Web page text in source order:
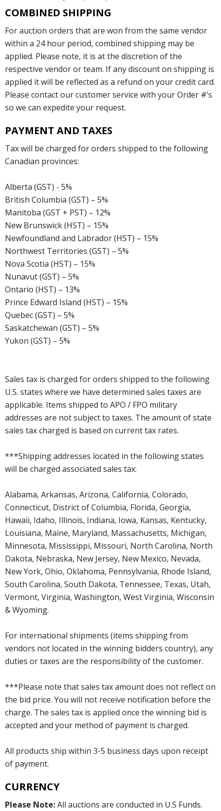
COMBINED SHIPPING
For auction orders that are won from the same vendor
within a 24 hour period, combined shipping may be
applied. Please note, it is at the discretion of the
respective vendor or team. If any discount on shipping is
applied it will be reflected as a refund on your credit card.
Please contact our customer service with your Order #’s
so we can expedite your request.
PAYMENT AND TAXES
Tax will be charged for orders shipped to the following
Canadian provinces:
Alberta (GST) - 5%
British Columbia (GST) – 5%
Manitoba (GST + PST) – 12%
New Brunswick (HST) – 15%
Newfoundland and Labrador (HST) – 15%
Northwest Territories (GST) – 5%
Nova Scotia (HST) – 15%
Nunavut (GST) – 5%
Ontario (HST) – 13%
Prince Edward Island (HST) – 15%
Quebec (GST) – 5%
Saskatchewan (GST) – 5%
Yukon (GST) – 5%
Sales tax is charged for orders shipped to the following
U.S. states where we have determined sales taxes are
applicable. Items shipped to APO / FPO military
addresses are not subject to taxes. The amount of state
sales tax charged is based on current tax rates.
***Shipping addresses located in the following states
will be charged associated sales tax:
Alabama, Arkansas, Arizona, California, Colorado,
Connecticut, District of Columbia, Florida, Georgia,
Hawaii, Idaho, Illinois, Indiana, Iowa, Kansas, Kentucky,
Louisiana, Maine, Maryland, Massachusetts, Michigan,
Minnesota, Mississippi, Missouri, North Carolina, North
Dakota, Nebraska, New Jersey, New Mexico, Nevada,
New York, Ohio, Oklahoma, Pennsylvania, Rhode Island,
South Carolina, South Dakota, Tennessee, Texas, Utah,
Vermont, Virginia, Washington, West Virginia, Wisconsin
& Wyoming.
For international shipments (items shipping from
vendors not located in the winning bidders country), any
duties or taxes are the responsibility of the customer.
***Please note that sales tax amount does not reflect on
the bid price. You will not receive notification before the
charge. The sales tax is applied once the winning bid is
accepted and your method of payment is charged.
All products ship within 3-5 business days upon receipt
of payment.
CURRENCY
Please Note:All auctions are conducted in U.S Funds.